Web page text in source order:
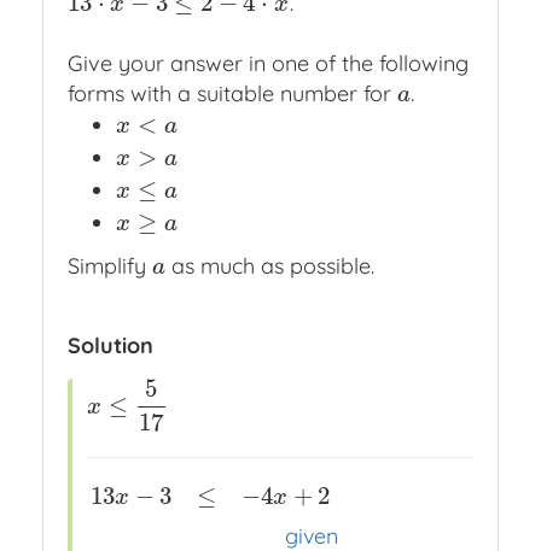
x x
Give your answer in one of the following
forms with a suitable number for a
a.
x < a
x< a
x > a
x> a
x ≤ a
x≤ a
x ≥ a
x≥ a
Simplify a
a as much as possible.
Solution
x ≤
5
17
x≤ 517
13x − 3 ≤ −4x + 2
given